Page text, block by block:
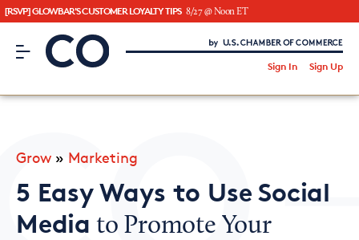
[RSVP] GLOWBAR'S CUSTOMER LOYALTY TIPS 8/27 @ Noon ET
CO– by US Chamber of Commerce
Sign In Sign Up
CO— BrandStudio
Grow » Marketing
5 Easy Ways to Use Social
Media to Promote Your